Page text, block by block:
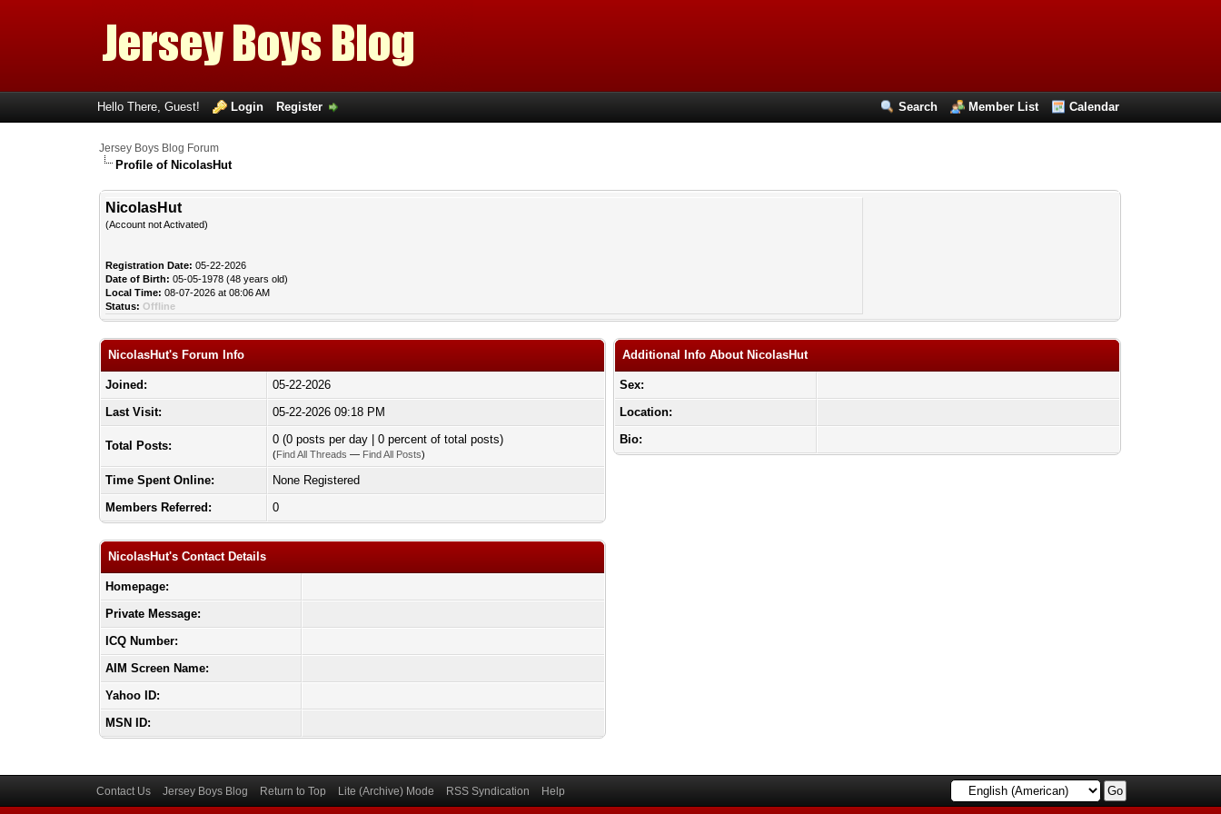
Search Member List Calendar
Hello There, Guest! Login Register
Jersey Boys Blog Forum
Profile of NicolasHut
NicolasHut
(Account not Activated)
Registration Date: 05-22-2026
Date of Birth: 05-05-1978 (48 years old)
Local Time: 08-07-2026 at 08:06 AM
Status: Offline
NicolasHut's Forum Info
Joined:
05-22-2026
Last Visit:
05-22-2026 09:18 PM
Total Posts: 0 (0 posts per day | 0 percent of total posts)
(Find All Threads — Find All Posts)
Time Spent Online:
None Registered
Members Referred:
0
NicolasHut's Contact Details
Homepage:
Private Message:
ICQ Number:
AIM Screen Name:
Yahoo ID:
MSN ID:
Additional Info About NicolasHut
Sex:
Location:
Bio:
Contact Us Jersey Boys Blog Return to Top Lite (Archive) Mode RSS Syndication Help